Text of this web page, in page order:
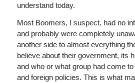
understand today.
Most Boomers, I suspect, had no
and probably were completely
another side to almost everything
believe about their government, its
and who or what group had come
and foreign policies. This is what